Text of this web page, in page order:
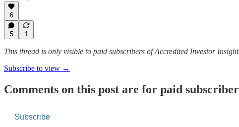
6
5 1
This thread is only visible to paid subscribers of Accredited Investor
Subscribe to view →
Comments on this post are for paid
Subscribe